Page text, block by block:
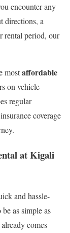
encounter any
directions, a
rental period, our
mostaffordable
on vehicle
regular
coverage
at Kigali
and hassle-
as simple as
comes